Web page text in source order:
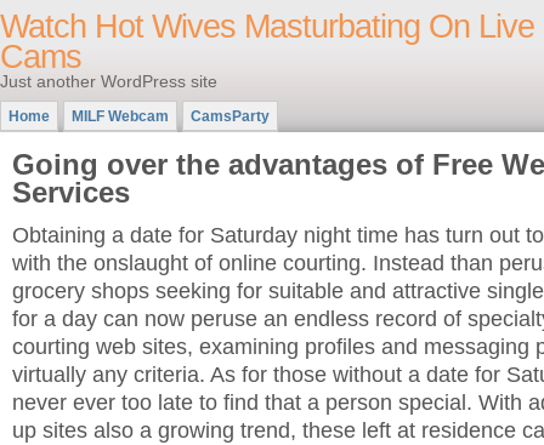
Watch Hot Wives Masturbating On Live
Cams
Just another WordPress site
Home MILF Webcam CamsParty
Going over the advantages of Free
Services
Obtaining a date for Saturday night time has turn out
with the onslaught of online courting. Instead than
grocery shops seeking for suitable and attractive
for a day can now peruse an endless record of
courting web sites, examining profiles and messaging
virtually any criteria. As for those without a date for
never ever too late to find that a person special. With
up sites also a growing trend, these left at residence